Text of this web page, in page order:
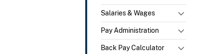
Salaries & Wages
Pay Administration
Back Pay Calculator